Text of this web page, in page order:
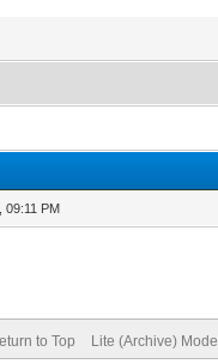
09:11 PM
to Top Lite (Archive) Mode